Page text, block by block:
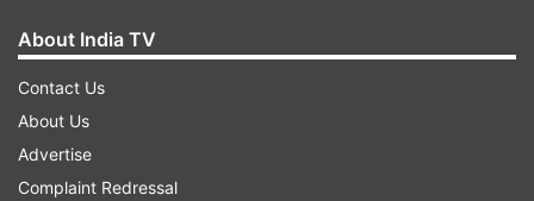
About India TV
Contact Us
About Us
Advertise
Complaint Redressal